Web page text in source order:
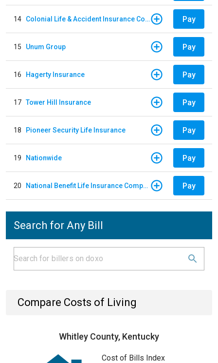
14 Colonial Life & Accident Insurance Company Pay
15 Unum Group Pay
16 Hagerty Insurance Pay
17 Tower Hill Insurance Pay
18 Pioneer Security Life Insurance Pay
19 Nationwide Pay
20 National Benefit Life Insurance Company Pay
Search for Any Bill
Compare Costs of Living
Whitley County, Kentucky
Cost of Bills Index